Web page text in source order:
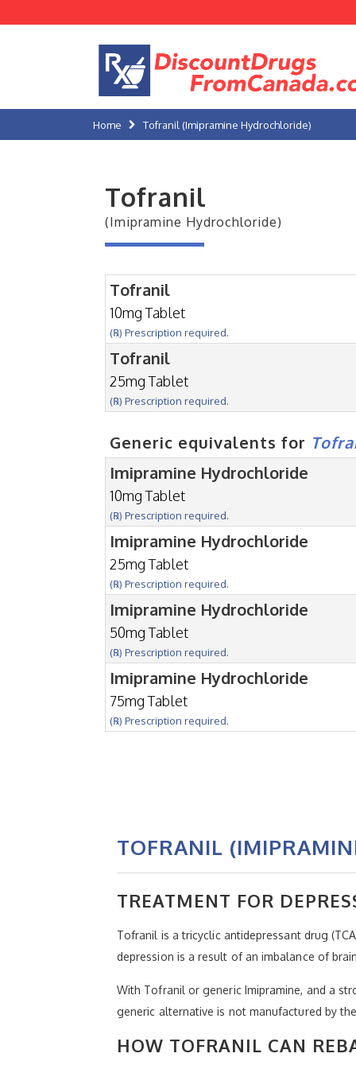
Home Tofranil (Imipramine Hydrochloride)
Tofranil
(Imipramine Hydrochloride)
Tofranil
10mg Tablet
(℞) Prescription required.
Tofranil
25mg Tablet
(℞) Prescription required.
Generic equivalents for
Imipramine Hydrochloride
10mg Tablet
(℞) Prescription required.
Imipramine Hydrochloride
25mg Tablet
(℞) Prescription required.
Imipramine Hydrochloride
50mg Tablet
(℞) Prescription required.
Imipramine Hydrochloride
75mg Tablet
(℞) Prescription required.
TOFRANIL
TREATMENT FOR
Tofranil is a tricyclic antidepressant drug
depression is a result of an imbalance of
With Tofranil or generic Imipramine, and a
generic alternative is not manufactured by
HOW TOFRANIL CAN